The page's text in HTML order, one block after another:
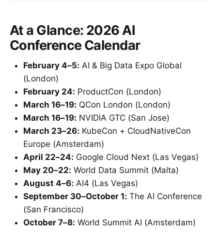
At a Glance: 2026 AI
Conference Calendar
February 4–5: AI & Big Data Expo Global
(London)
February 24: ProductCon (London)
March 16–19: QCon London (London)
March 16–19: NVIDIA GTC (San Jose)
March 23–26: KubeCon + CloudNativeCon
Europe (Amsterdam)
April 22–24: Google Cloud Next (Las Vegas)
May 20–22: World Data Summit (Malta)
August 4–6: AI4 (Las Vegas)
September 30–October 1: The AI Conference
(San Francisco)
October 7–8: World Summit AI (Amsterdam)